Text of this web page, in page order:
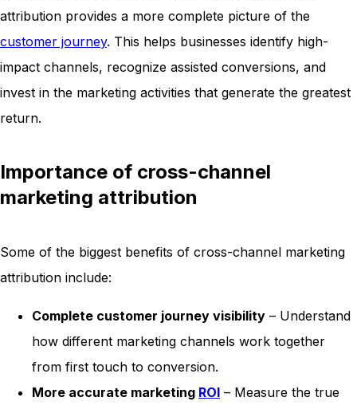
attribution provides a more complete picture of the
customer journey. This helps businesses identify high-
impact channels, recognize assisted conversions, and
invest in the marketing activities that generate the greatest
return.
Importance of cross-channel
marketing attribution
Some of the biggest benefits of cross-channel marketing
attribution include:
Complete customer journey visibility – Understand
how different marketing channels work together
from first touch to conversion.
More accurate marketing ROI – Measure the true